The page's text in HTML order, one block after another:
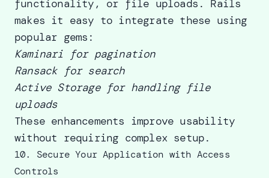
functionality, or file uploads. Rails
makes it easy to integrate these using
popular gems :
Kaminari for pagination
Ransack for search
Active Storage for handling file
uploads
These enhancements improve usability
without requiring complex setup.
10. Secure Your Application with Access
Controls